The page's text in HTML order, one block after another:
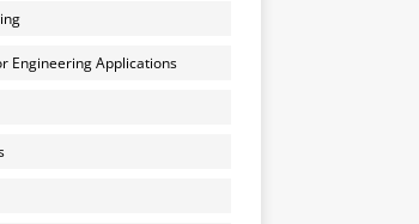
Engineering Applications